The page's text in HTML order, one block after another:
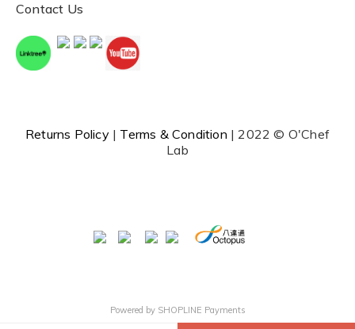
Contact Us
Returns Policy| Terms & Condition | 2022 © O'Chef
Lab
Powered by SHOPLINE Payments